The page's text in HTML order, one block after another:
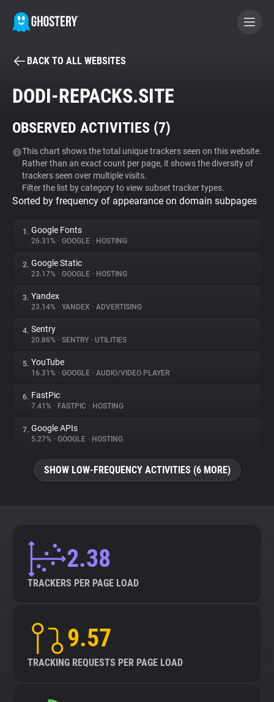
BECOME A CONTRIBUTOR
Tracker & Ad Blocker
WhoTracks.Me
Privacy Digest
About
Trackers
Websites
Explorer
Tracking Reach
BACK TO ALL WEBSITES
DODI-REPACKS.SITE
OBSERVED ACTIVITIES (7)
This chart shows the total unique trackers seen on this website.
Rather than an exact count per page, it shows the diversity of
trackers seen over multiple visits.
Filter the list by category to view subset tracker types.
Sorted by frequency of appearance on domain subpages
1. Google Fonts
26.31% • GOOGLE • HOSTING
2. Google Static
23.17% • GOOGLE • HOSTING
3. Yandex
23.14% • YANDEX • ADVERTISING
4. Sentry
20.86% • SENTRY • UTILITIES
5. YouTube
16.31% • GOOGLE • AUDIO/VIDEO PLAYER
6. FastPic
7.41% • FASTPIC • HOSTING
7. Google APIs
5.27% • GOOGLE • HOSTING
SHOW LOW-FREQUENCY ACTIVITIES (6 MORE)
2.38
TRACKERS PER PAGE LOAD
9.57
TRACKING REQUESTS PER PAGE LOAD